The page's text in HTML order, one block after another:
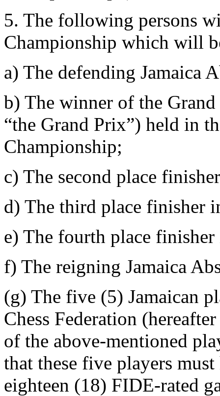
5. The following persons
Championship which will
a) The defending Jamaica
b) The winner of the
“the Grand Prix”) held in
Championship;
c) The second place
d) The third place finisher
e) The fourth place
f) The reigning Jamaica
(g) The five (5) Jamaican
Chess Federation
of the above-mentioned
that these five players
eighteen (18) FIDE-rated